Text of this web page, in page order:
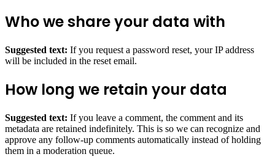
Who we share your data with
Suggested text: If you request a password reset, your IP address
will be included in the reset email.
How long we retain your data
Suggested text: If you leave a comment, the comment and its
metadata are retained indefinitely. This is so we can recognize and
approve any follow-up comments automatically instead of holding
them in a moderation queue.